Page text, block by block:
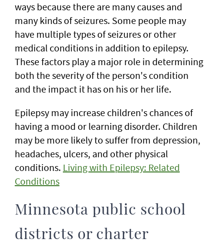
ways because there are many causes and
many kinds of seizures. Some people may
have multiple types of seizures or other
medical conditions in addition to epilepsy.
These factors play a major role in determining
both the severity of the person's condition
and the impact it has on his or her life.
Epilepsy may increase children's chances of
having a mood or learning disorder. Children
may be more likely to suffer from depression,
headaches, ulcers, and other physical
conditions. Living with Epilepsy: Related
Conditions
Minnesota public school
districts or charter